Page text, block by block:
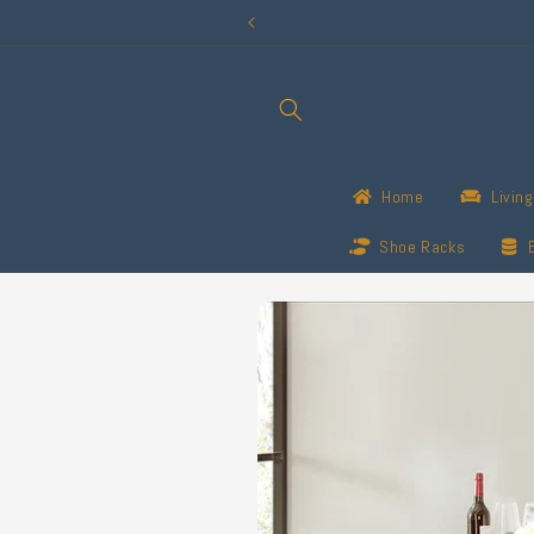
Home
Shoe Racks
Skip to